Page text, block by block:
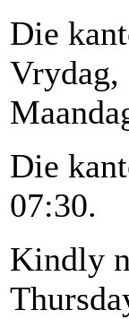
Die
Die
07:30.
Kindly